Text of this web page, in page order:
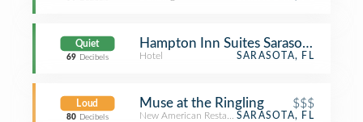
Quiet
69 Decibels
Hampton Inn Suites Sarasota
Hotel SARASOTA, FL
Loud
80 Decibels
Muse at the Ringling $$$
New American RestaurantSARASOTA, FL